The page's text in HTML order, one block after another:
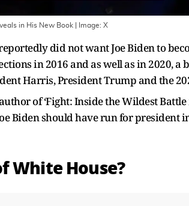
in His New Book | Image: X
did not want Joe Biden to
in 2016 and as well as in 2020, a
Harris, President Trump and the
of ‘Fight: Inside the Wildest
Biden should have run for president
White House?